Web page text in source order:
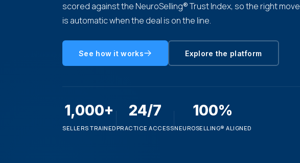
scored against the NeuroSelling® Trust Index, so the right move
is automatic when the deal is on the line.
See how it works Explore the platform
1,000+
SELLERS TRAINED
24/7
PRACTICE ACCESS
100%
NEUROSELLING® ALIGNED